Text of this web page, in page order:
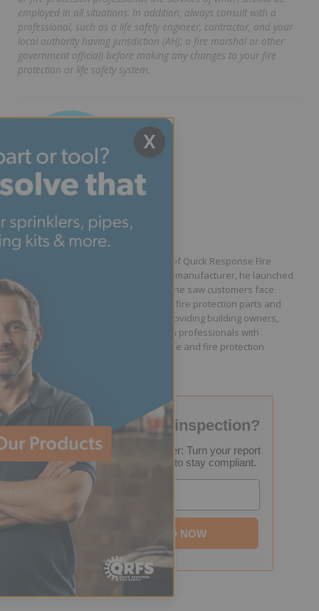
employed in all situations. In addition, always consult with a
professional, such as a life safety engineer, contractor, and your
local authority having jurisdiction (AHJ; a fire marshal or other
government official) before making any changes to your fire
protection or life safety system.
Written by Jason Hugo
Founder & CEO
Jason Hugo is the founder and CEO of Quick Response Fire
Supply. After working for a sprinkler manufacturer, he launched
QRFS in 2010 to solve the difficulties he saw customers face
because they lacked easy access to fire protection parts and
information. Jason is dedicated to providing building owners,
facility managers, and fire protection professionals with
resources that help keep people safe and fire protection
systems compliant.
Failed your fire inspection?
FREE Inspection Decoder: Turn your report
into a step-by-step plan to stay compliant.
DOWNLOAD NOW
X